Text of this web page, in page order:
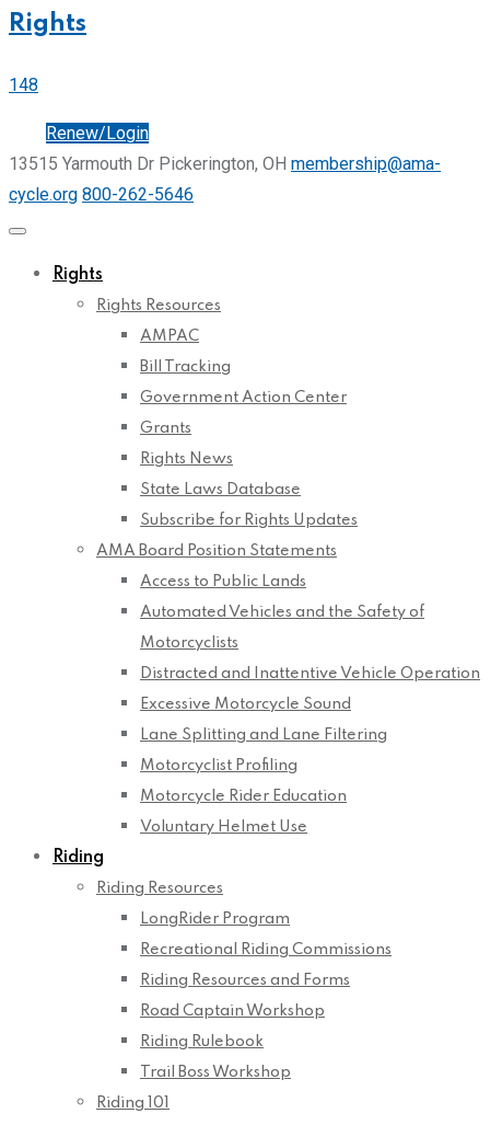
Rights
148
Renew/Login
13515 Yarmouth Dr Pickerington, OH membership@ama-
cycle.org 800-262-5646
Rights
Rights Resources
AMPAC
Bill Tracking
Government Action Center
Grants
Rights News
State Laws Database
Subscribe for Rights Updates
AMA Board Position Statements
Access to Public Lands
Automated Vehicles and the Safety of
Motorcyclists
Distracted and Inattentive Vehicle Operation
Excessive Motorcycle Sound
Lane Splitting and Lane Filtering
Motorcyclist Profiling
Motorcycle Rider Education
Voluntary Helmet Use
Riding
Riding Resources
LongRider Program
Recreational Riding Commissions
Riding Resources and Forms
Road Captain Workshop
Riding Rulebook
Trail Boss Workshop
Riding 101